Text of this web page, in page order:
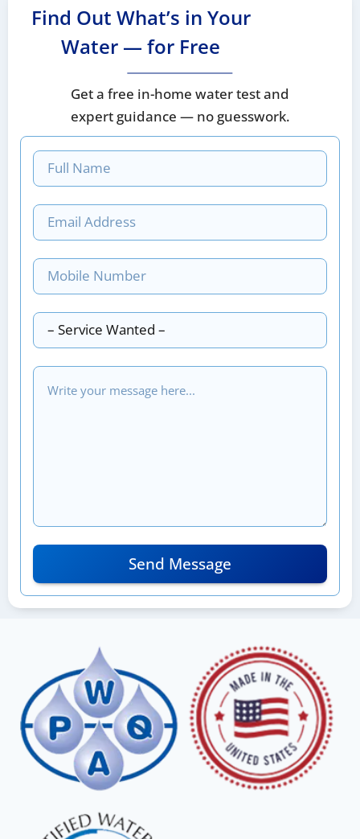
Find Out What’s in Your
Water — for Free
Get a free in-home water test and
expert guidance — no guesswork.
Send Message